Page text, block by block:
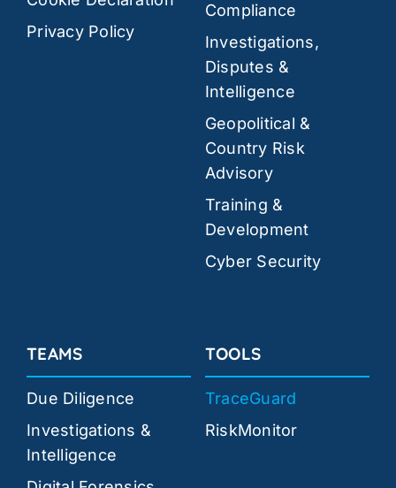
Privacy Policy
Compliance
Investigations,
Disputes &
Intelligence
Geopolitical &
Country Risk
Advisory
Training &
Development
Cyber Security
TEAMS
Due Diligence
Investigations &
Intelligence
TOOLS
TraceGuard
RiskMonitor